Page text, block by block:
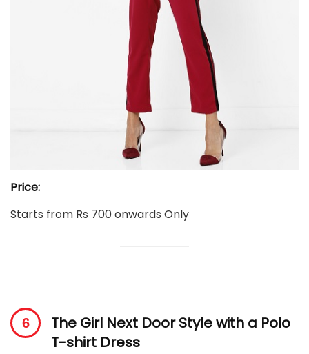
Price:
Starts from Rs 700 onwards Only
The Girl Next Door Style with a Polo
T-shirt Dress